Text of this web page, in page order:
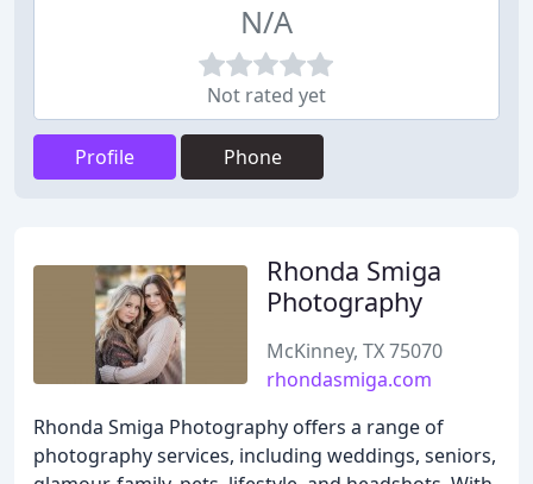
N/A
Not rated yet
Profile Phone
Rhonda Smiga
Photography
McKinney, TX 75070
rhondasmiga.com
Rhonda Smiga Photography offers a range of
photography services, including weddings, seniors,